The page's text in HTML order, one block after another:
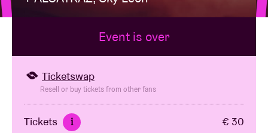
BRDCST
Event is over
Ticketswap
Resell or buy tickets from other fans
Tickets i € 30